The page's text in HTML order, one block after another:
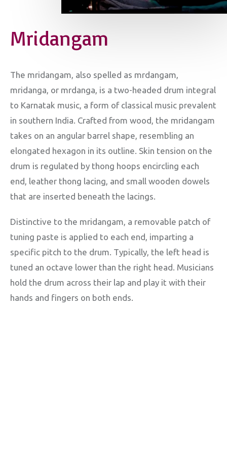
Mridangam
The mridangam, also spelled as mrdangam,
mridanga, or mrdanga, is a two-headed drum integral
to Karnatak music, a form of classical music prevalent
in southern India. Crafted from wood, the mridangam
takes on an angular barrel shape, resembling an
elongated hexagon in its outline. Skin tension on the
drum is regulated by thong hoops encircling each
end, leather thong lacing, and small wooden dowels
that are inserted beneath the lacings.
Distinctive to the mridangam, a removable patch of
tuning paste is applied to each end, imparting a
specific pitch to the drum. Typically, the left head is
tuned an octave lower than the right head. Musicians
hold the drum across their lap and play it with their
hands and fingers on both ends.